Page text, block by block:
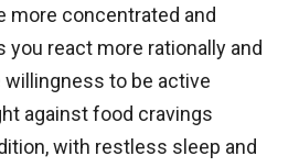
more concentrated and
you react more rationally and
willingness to be active
against food cravings
with restless sleep and